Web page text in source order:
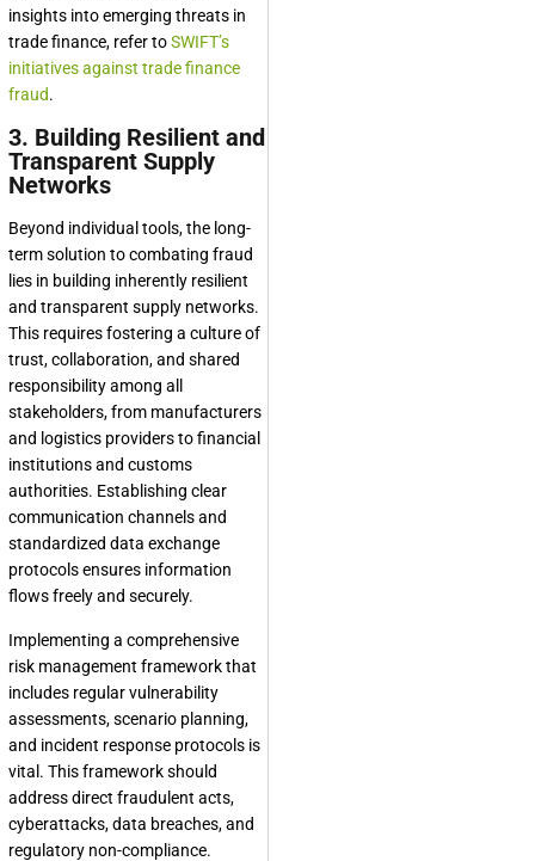
insights into emerging threats in
trade finance, refer toSWIFT’s
initiatives against trade finance
fraud.
3. Building Resilient and
Transparent Supply
Networks
Beyond individual tools, the long-
term solution to combating fraud
lies in building inherently resilient
and transparent supply networks.
This requires fostering a culture of
trust, collaboration, and shared
responsibility among all
stakeholders, from manufacturers
and logistics providers to financial
institutions and customs
authorities. Establishing clear
communication channels and
standardized data exchange
protocols ensures information
flows freely and securely.
Implementing a comprehensive
risk management framework that
includes regular vulnerability
assessments, scenario planning,
and incident response protocols is
vital. This framework should
address direct fraudulent acts,
cyberattacks, data breaches, and
regulatory non-compliance.